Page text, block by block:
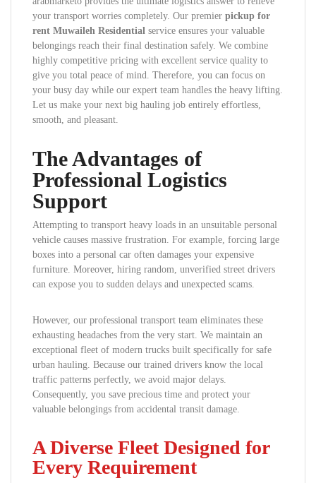
your transport worries completely. Our premier pickup for
rent Muwaileh Residential service ensures your valuable
belongings reach their final destination safely. We combine
highly competitive pricing with excellent service quality to
give you total peace of mind. Therefore, you can focus on
your busy day while our expert team handles the heavy lifting.
Let us make your next big hauling job entirely effortless,
smooth, and pleasant.
The Advantages of
Professional Logistics
Support
Attempting to transport heavy loads in an unsuitable personal
vehicle causes massive frustration. For example, forcing large
boxes into a personal car often damages your expensive
furniture. Moreover, hiring random, unverified street drivers
can expose you to sudden delays and unexpected scams.
However, our professional transport team eliminates these
exhausting headaches from the very start. We maintain an
exceptional fleet of modern trucks built specifically for safe
urban hauling. Because our trained drivers know the local
traffic patterns perfectly, we avoid major delays.
Consequently, you save precious time and protect your
valuable belongings from accidental transit damage.
A Diverse Fleet Designed for
Every Requirement